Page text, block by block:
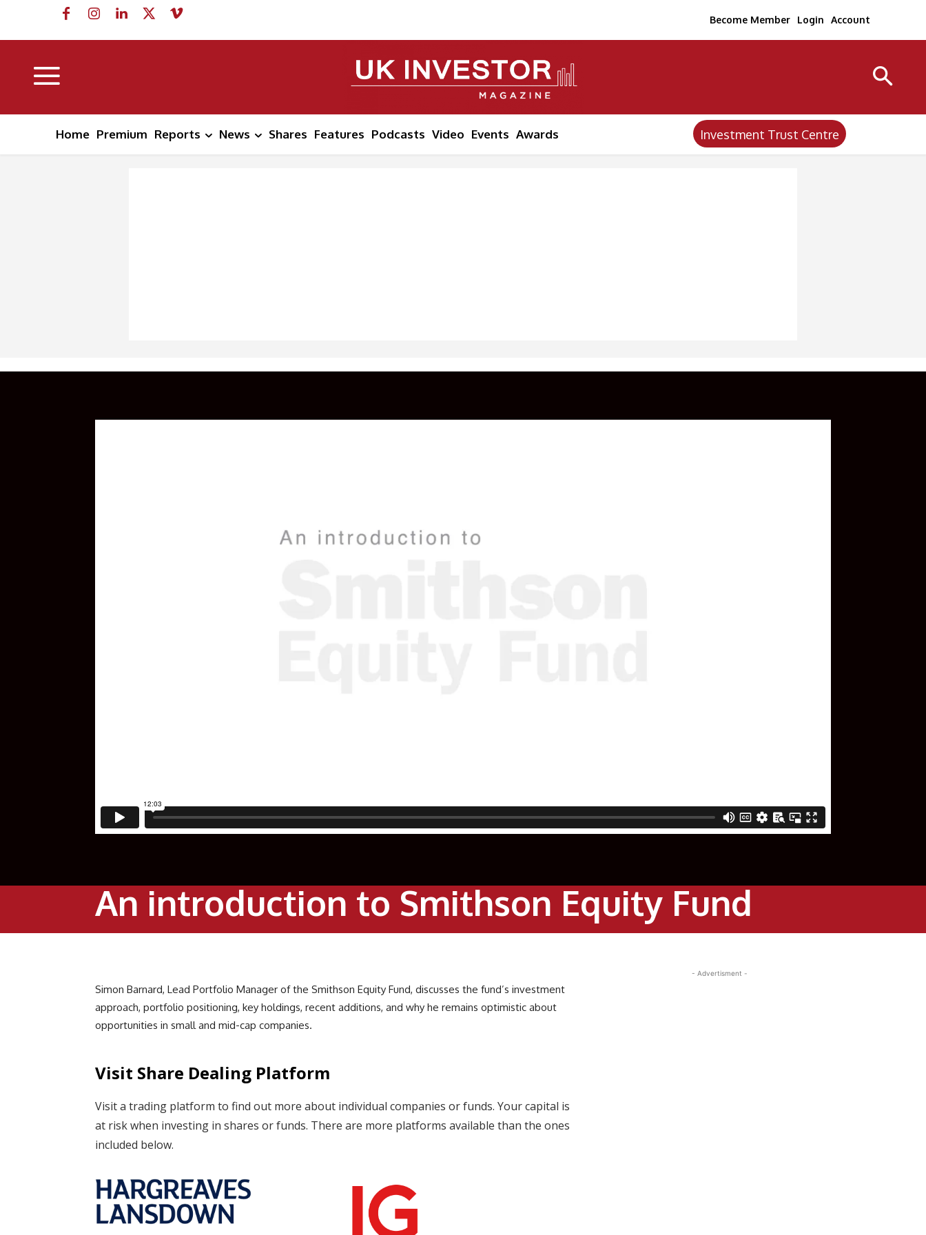
Become Member Login Account
Home Premium Reports News Shares Features Podcasts Video Events Awards Investment Trust Centre
An introduction to Smithson Equity Fund
Simon Barnard, Lead Portfolio Manager of the Smithson Equity Fund, discusses the fund’s investment
approach, portfolio positioning, key holdings, recent additions, and why he remains optimistic about
opportunities in small and mid-cap companies.
Visit Share Dealing Platform
Visit a trading platform to find out more about individual companies or funds. Your capital is
at risk when investing in shares or funds. There are more platforms available than the ones
included below.
- Advertisment -